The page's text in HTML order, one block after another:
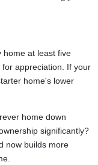
home at least five
appreciation. If your
home's lower
home down
significantly?
now builds more